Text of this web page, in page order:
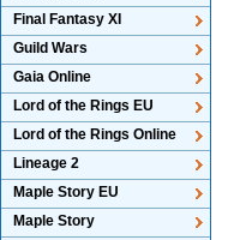
Final Fantasy XI
Guild Wars
Gaia Online
Lord of the Rings EU
Lord of the Rings Online
Lineage 2
Maple Story EU
Maple Story